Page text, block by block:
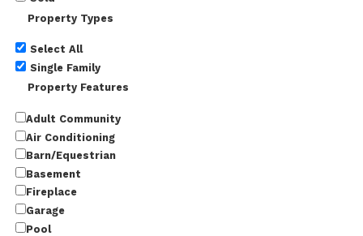
Property Types
Select All
Single Family
Property Features
Adult Community
Air Conditioning
Barn/Equestrian
Basement
Fireplace
Garage
Pool